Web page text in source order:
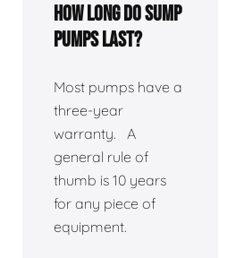
How long do sump
pumps last?
Most pumps have a
three-year
warranty. A
general rule of
thumb is 10 years
for any piece of
equipment.